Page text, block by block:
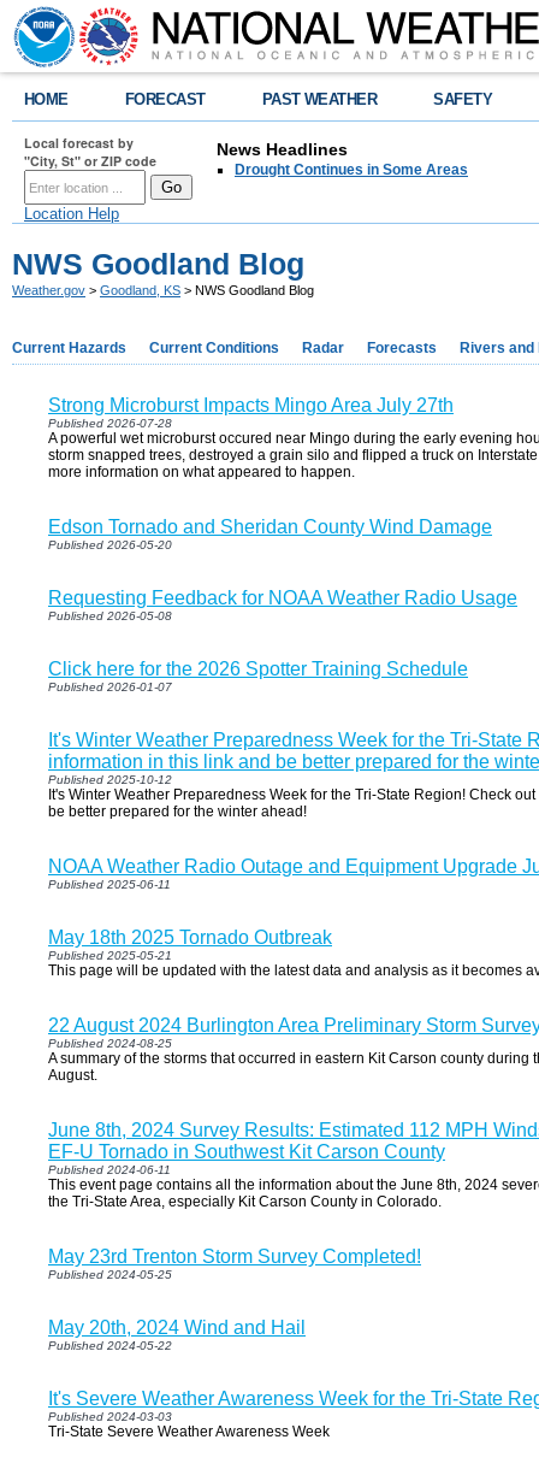
HOME FORECAST PAST WEATHER SAFETY
Local forecast by
"City, St" or ZIP code
Location Help
News Headlines
Drought Continues in Some Areas
NWS Goodland Blog
Weather.gov > Goodland, KS > NWS Goodland Blog
Current Hazards Current Conditions Radar Forecasts Rivers and
Strong Microburst Impacts Mingo Area July 27th
Published 2026-07-28
A powerful wet microburst occured near Mingo during the early evening
storm snapped trees, destroyed a grain silo and flipped a truck on
more information on what appeared to happen.
Edson Tornado and Sheridan County Wind Damage
Published 2026-05-20
Requesting Feedback for NOAA Weather Radio Usage
Published 2026-05-08
Click here for the 2026 Spotter Training Schedule
Published 2026-01-07
It's Winter Weather Preparedness Week for the Tri-State
information in this link and be better prepared for the
Published 2025-10-12
It's Winter Weather Preparedness Week for the Tri-State Region! Check
be better prepared for the winter ahead!
NOAA Weather Radio Outage and Equipment Upgrade
Published 2025-06-11
May 18th 2025 Tornado Outbreak
Published 2025-05-21
This page will be updated with the latest data and analysis as it becomes
22 August 2024 Burlington Area Preliminary Storm
Published 2024-08-25
A summary of the storms that occurred in eastern Kit Carson county during
August.
June 8th, 2024 Survey Results: Estimated 112 MPH
EF-U Tornado in Southwest Kit Carson County
Published 2024-06-11
This event page contains all the information about the June 8th, 2024
the Tri-State Area, especially Kit Carson County in Colorado.
May 23rd Trenton Storm Survey Completed!
Published 2024-05-25
May 20th, 2024 Wind and Hail
Published 2024-05-22
It's Severe Weather Awareness Week for the Tri-State
Published 2024-03-03
Tri-State Severe Weather Awareness Week